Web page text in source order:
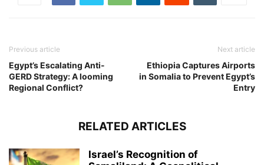
Previous article
Egypt’s Escalating Anti-
GERD Strategy: A looming
Regional Conflict?
Next article
Ethiopia Captures Airports
in Somalia to Prevent Egypt’s
Entry
RELATED ARTICLES
Israel’s Recognition of